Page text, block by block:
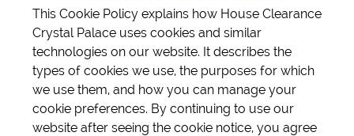
This Cookie Policy explains how House Clearance
Crystal Palace uses cookies and similar
technologies on our website. It describes the
types of cookies we use, the purposes for which
we use them, and how you can manage your
cookie preferences. By continuing to use our
website after seeing the cookie notice, you agree